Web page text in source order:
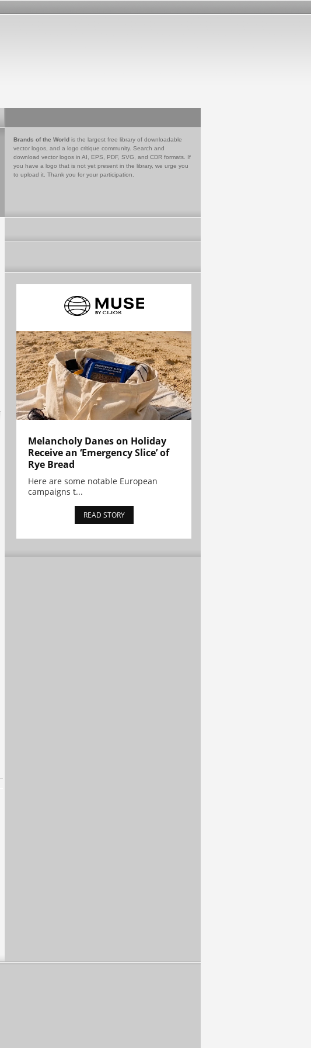
Brands of the World is the largest free library of downloadable
vector logos, and a logo critique community. Search and
download vector logos in AI, EPS, PDF, SVG, and CDR formats. If
you have a logo that is not yet present in the library, we urge you
to upload it. Thank you for your participation.
Melancholy Danes on Holiday
Receive an ‘Emergency Slice’ of
Rye Bread
Here are some notable European
campaigns t...
READ STORY